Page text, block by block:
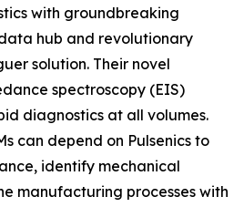
with groundbreaking
hub and revolutionary
solution. Their novel
spectroscopy (EIS)
diagnostics at all volumes.
can depend on Pulsenics to
identify mechanical
manufacturing processes with